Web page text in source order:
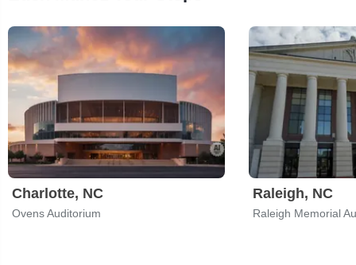
Charlotte, NC
Ovens Auditorium
Raleigh, NC